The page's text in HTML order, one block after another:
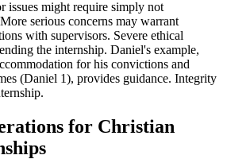
issues might require simply not
serious concerns may warrant
with supervisors. Severe ethical
the internship. Daniel's example,
for his convictions and
(Daniel 1), provides guidance. Integrity
for Christian